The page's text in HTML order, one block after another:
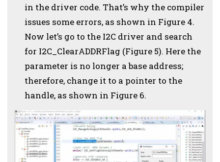
in the driver code. That’s why the compiler
issues some errors, as shown in Figure 4.
Now let’s go to the I2C driver and search
for I2C_ClearADDRFlag (Figure 5). Here the
parameter is no longer a base address;
therefore, change it to a pointer to the
handle, as shown in Figure 6.